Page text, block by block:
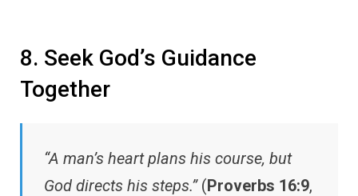
8. Seek God’s Guidance
Together
“A man’s heart plans his course, but
God directs his steps.”(Proverbs 16:9,